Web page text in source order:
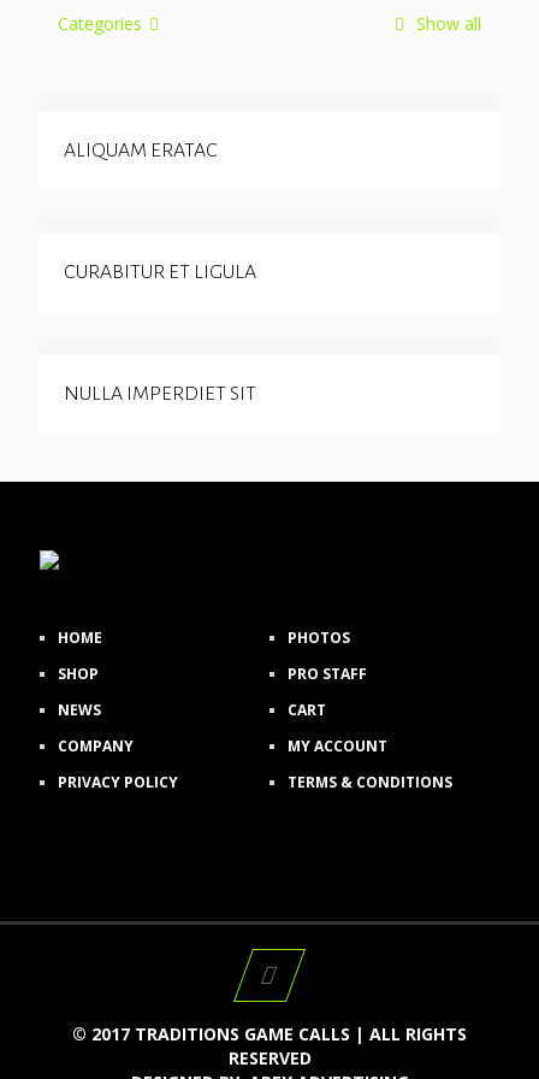
Categories Show all
ALIQUAM ERATAC
CURABITUR ET LIGULA
NULLA IMPERDIET SIT
HOME
SHOP
NEWS
COMPANY
PRIVACY POLICY
PHOTOS
PRO STAFF
CART
MY ACCOUNT
TERMS & CONDITIONS
© 2017 TRADITIONS GAME CALLS | ALL RIGHTS
RESERVED